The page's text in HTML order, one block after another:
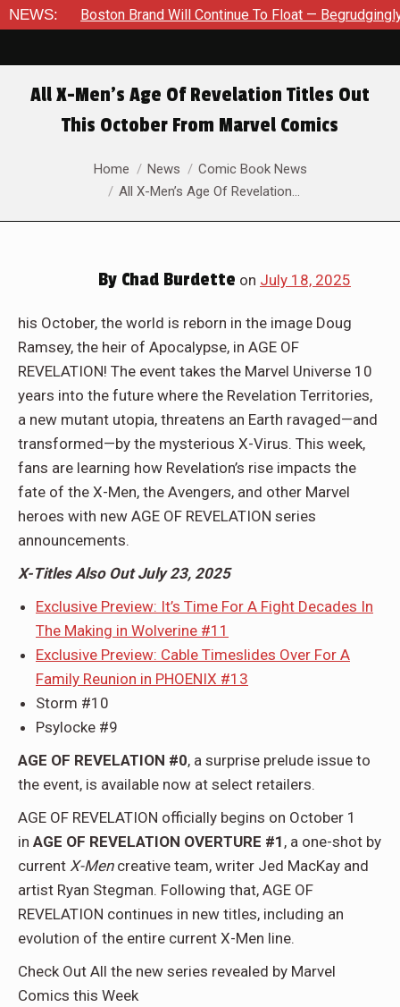
NEWS:
To Float — Begrudgingly — Through The Bluegreen
All X-Men’s Age Of Revelation Titles Out
This October From Marvel Comics
You are here:Home News
Comic Book News
All X-Men’s Age Of Revelation…
By Chad Burdette on July 18, 2025
his October, the world is reborn in the image Doug
Ramsey, the heir of Apocalypse, in AGE OF
REVELATION! The event takes the Marvel Universe 10
years into the future where the Revelation Territories,
a new mutant utopia, threatens an Earth ravaged—and
transformed—by the mysterious X-Virus. This week,
fans are learning how Revelation’s rise impacts the
fate of the X-Men, the Avengers, and other Marvel
heroes with new AGE OF REVELATION series
announcements.
X-Titles Also Out July 23, 2025
Exclusive Preview: It’s Time For A Fight Decades In
The Making in Wolverine #11
Exclusive Preview: Cable Timeslides Over For A
Family Reunion in PHOENIX #13
Storm #10
Psylocke #9
AGE OF REVELATION #0, a surprise prelude issue to
the event, is available now at select retailers.
AGE OF REVELATION officially begins on October 1
in AGE OF REVELATION OVERTURE #1 , a one-shot by
current X-Mencreative team, writer Jed MacKay and
artist Ryan Stegman. Following that, AGE OF
REVELATION continues in new titles, including an
evolution of the entire current X-Men line.
Check Out All the new series revealed by Marvel
Comics this Week